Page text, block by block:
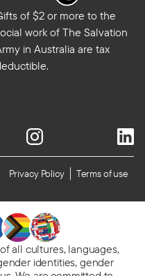
of $2 or more to the
work of The Salvation
in Australia are tax
Privacy Policy Terms of use
all cultures, languages,
identities, gender